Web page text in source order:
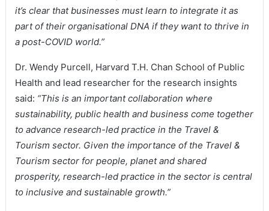
it’s clear that businesses must learn to integrate it as
part of their organisational DNA if they want to thrive in
a post-COVID world.”
Dr. Wendy Purcell, Harvard T.H. Chan School of Public
Health and lead researcher for the research insights
said: “This is an important collaboration where
sustainability, public health and business come together
to advance research-led practice in the Travel &
Tourism sector. Given the importance of the Travel &
Tourism sector for people, planet and shared
prosperity, research-led practice in the sector is central
to inclusive and sustainable growth.”